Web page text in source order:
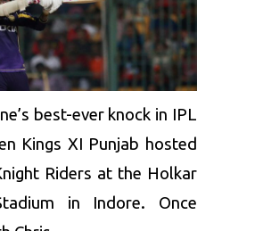
best-ever knock in IPL
Kings XI Punjab hosted
Riders at the Holkar
in Indore. Once